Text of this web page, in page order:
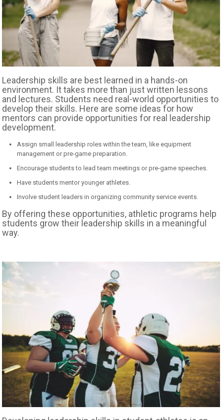
Leadership skills are best learned in a hands-on
environment. It takes more than just written lessons
and lectures. Students need real-world opportunities to
develop their skills. Here are some ideas for how
mentors can provide opportunities for real leadership
development.
Assign small leadership roles within the team, like equipment
management or pre-game preparation.
Encourage students to lead team meetings or pre-game speeches.
Have students mentor younger athletes.
Involve student leaders in organizing community service events.
By offering these opportunities, athletic programs help
students grow their leadership skills in a meaningful
way.